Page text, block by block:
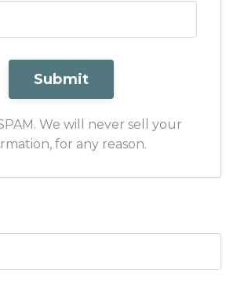
Submit
We will never sell your
for any reason.